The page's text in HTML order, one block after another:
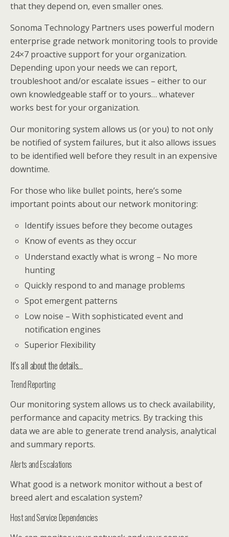
that they depend on, even smaller ones.
Sonoma Technology Partners uses powerful modern
enterprise grade network monitoring tools to provide
24×7 proactive support for your organization.
Depending upon your needs we can report,
troubleshoot and/or escalate issues – either to our
own knowledgeable staff or to yours… whatever
works best for your organization.
Our monitoring system allows us (or you) to not only
be notified of system failures, but it also allows issues
to be identified well before they result in an expensive
downtime.
For those who like bullet points, here’s some
important points about our network monitoring:
Identify issues before they become outages
Know of events as they occur
Understand exactly what is wrong – No more
hunting
Quickly respond to and manage problems
Spot emergent patterns
Low noise – With sophisticated event and
notification engines
Superior Flexibility
It’s all about the details…
Trend Reporting
Our monitoring system allows us to check availability,
performance and capacity metrics. By tracking this
data we are able to generate trend analysis, analytical
and summary reports.
Alerts and Escalations
What good is a network monitor without a best of
breed alert and escalation system?
Host and Service Dependencies